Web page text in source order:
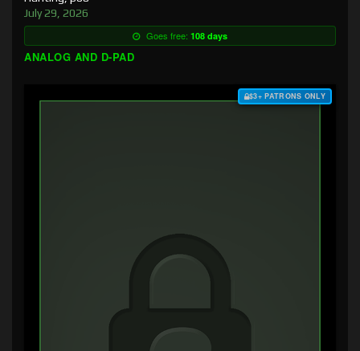
July 29, 2026
Goes free: 108 days
ANALOG AND D-PAD
$3+ PATRONS ONLY